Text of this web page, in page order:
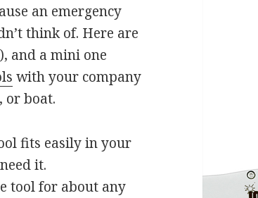
an emergency
think of. Here are
and a mini one
with your company
or boat.
fits easily in your
it.
tool for about any